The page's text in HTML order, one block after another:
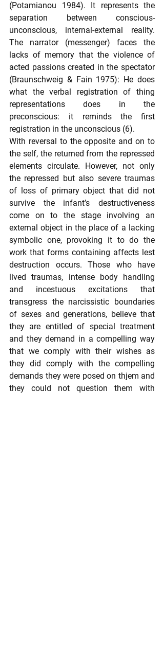
(Potamianou 1984). It represents the
separation between conscious-
unconscious, internal-external reality.
The narrator (messenger) faces the
lacks of memory that the violence of
acted passions created in the spectator
(Braunschweig & Fain 1975): He does
what the verbal registration of thing
representations does in the
preconscious: it reminds the first
registration in the unconscious (6).
With reversal to the opposite and on to
the self, the returned from the repressed
elements circulate. However, not only
the repressed but also severe traumas
of loss of primary object that did not
survive the infant’s destructiveness
come on to the stage involving an
external object in the place of a lacking
symbolic one, provoking it to do the
work that forms containing affects lest
destruction occurs. Those who have
lived traumas, intense body handling
and incestuous excitations that
transgress the narcissistic boundaries
of sexes and generations, believe that
they are entitled of special treatment
and they demand in a compelling way
that we comply with their wishes as
they did comply with the compelling
demands they were posed on thjem and
they could not question them with